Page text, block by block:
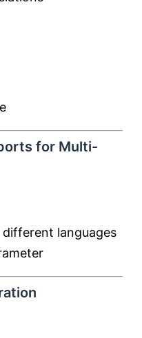
for Multi-
languages